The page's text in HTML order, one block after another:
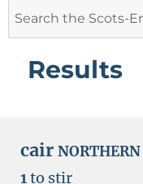
Results
cair NORTHERN
1to stir